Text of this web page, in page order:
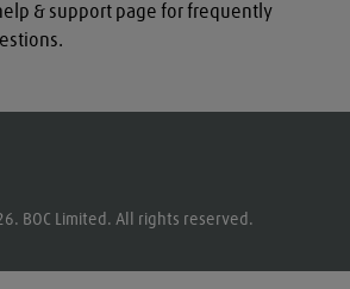
& support page for frequently
BOC Limited. All rights reserved.